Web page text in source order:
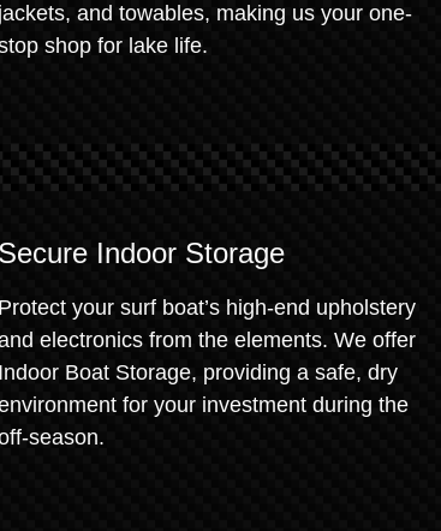
jackets, and towables, making us your one-
shop for lake life.
Secure Indoor Storage
Protect your surf boat’s high-end upholstery
electronics from the elements. We offer
Indoor Boat Storage, providing a safe, dry
for your investment during the
season.